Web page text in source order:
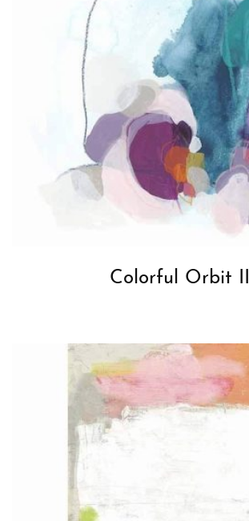
Colorful Orbit II